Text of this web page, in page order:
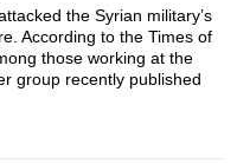
the Syrian military’s
According to the Times of
those working at the
group recently published